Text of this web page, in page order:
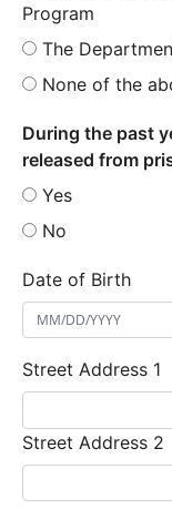
Program
The
None of the
During the past
released from
Yes
No
Date of Birth
Street Address 1
Street Address 2